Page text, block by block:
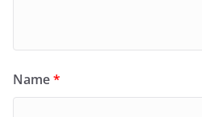
Name*